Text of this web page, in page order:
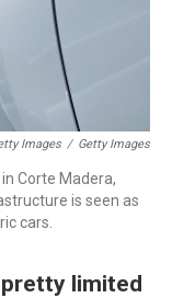
Images / Getty Images
Corte Madera,
is seen as
cars.
limited